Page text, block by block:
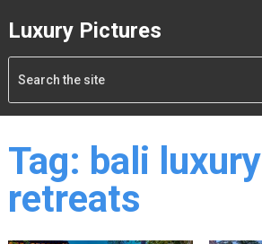
Luxury Pictures
Tag: bali luxury
retreats